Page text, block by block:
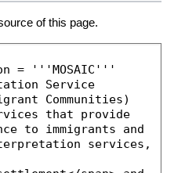
of this page.